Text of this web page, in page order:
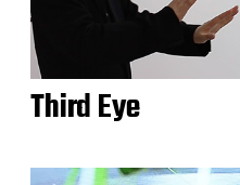
Third Eye